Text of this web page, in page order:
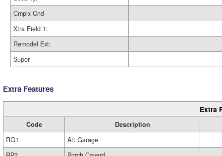
Cmplx Cnd
Xtra Field 1:
Remodel Ext:
Super
Extra Features
Extra
Code
Description
RG1
Att Garage